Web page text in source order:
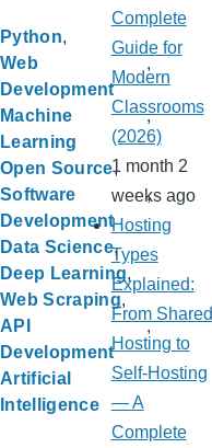
Python
Web
Development
Machine
Learning
Open Source
Software
Development
Data Science
Deep Learning
Web Scraping
API
Development
Artificial
Intelligence
Complete
Guide for
Modern
Classrooms
(2026)
1 month 2
weeks ago
Hosting
Types
Explained:
From Shared
Hosting to
Self-Hosting
— A
Complete